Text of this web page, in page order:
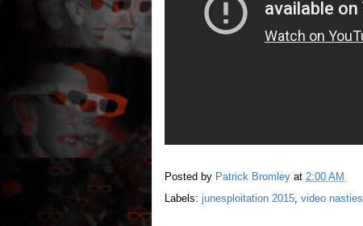
Posted by Patrick Bromley at 2:00 AM
Labels: junesploitation 2015 video nasties